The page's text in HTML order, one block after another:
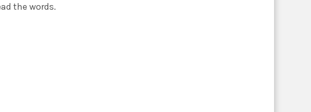
the words.